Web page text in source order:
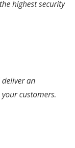
highest security
an
customers.